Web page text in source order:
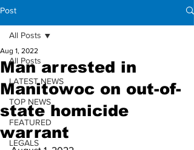
Post
All Posts
LATEST NEWS
TOP NEWS
FEATURED
LEGALS
All Posts
Man arrested in
Manitowoc on out-of-
state homicide
warrant
Aug 1, 2022